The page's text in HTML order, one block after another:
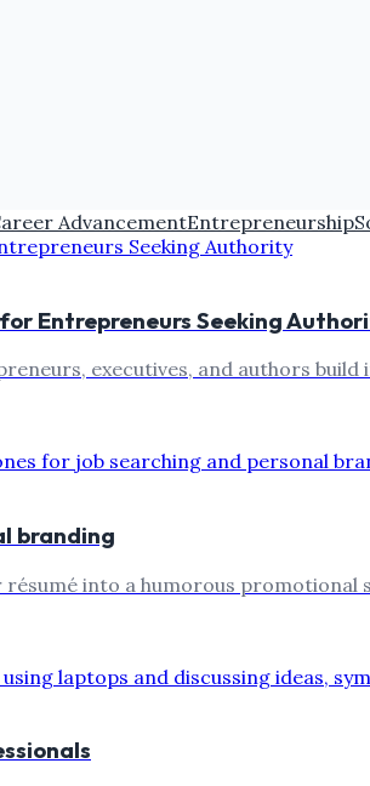
AdvancementEntrepreneurship
Entrepreneurs Seeking
executives, and authors
branding
into a humorous